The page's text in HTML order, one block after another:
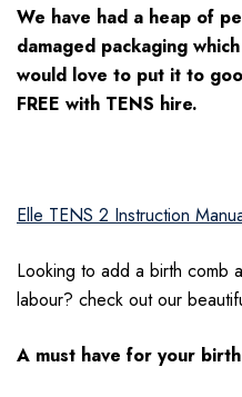
We have had a heap of
damaged packaging
would love to put it to
FREE with TENS hire.
Elle TENS 2 Instruction
Looking to add a birth comb
labour? check out our
A must have for your